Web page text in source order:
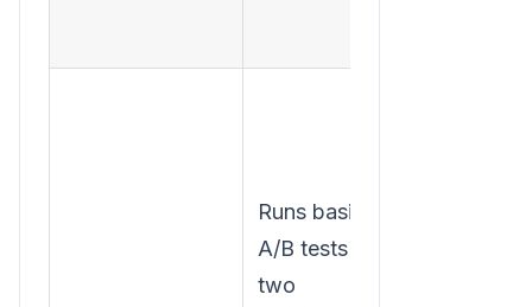
Runs basic
A/B tests on
two